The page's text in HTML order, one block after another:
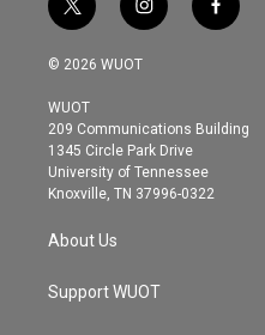
t
w
i
t
e
r
i
n
s
g
r
a
m
f
a
o
© 2026 WUOT
WUOT
209 Communications Building
1345 Circle Park Drive
University of Tennessee
Knoxville, TN 37996-0322
About Us
Support WUOT